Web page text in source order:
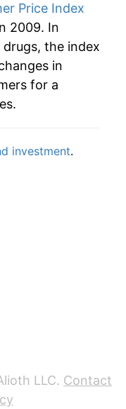
Price Index
2009. In
the index
in
for a
investment.
LLC. Contact